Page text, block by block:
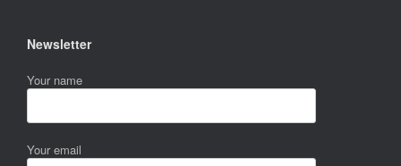
Newsletter
Your name
Your email